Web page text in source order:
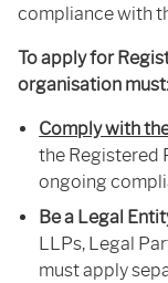
compliance with
To apply for
organisation must:
Comply with
the Registered
ongoing
Be a Legal
LLPs, Legal
must apply